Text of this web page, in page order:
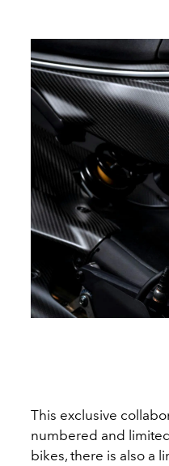
This exclusive
numbered and
bikes, there is also a